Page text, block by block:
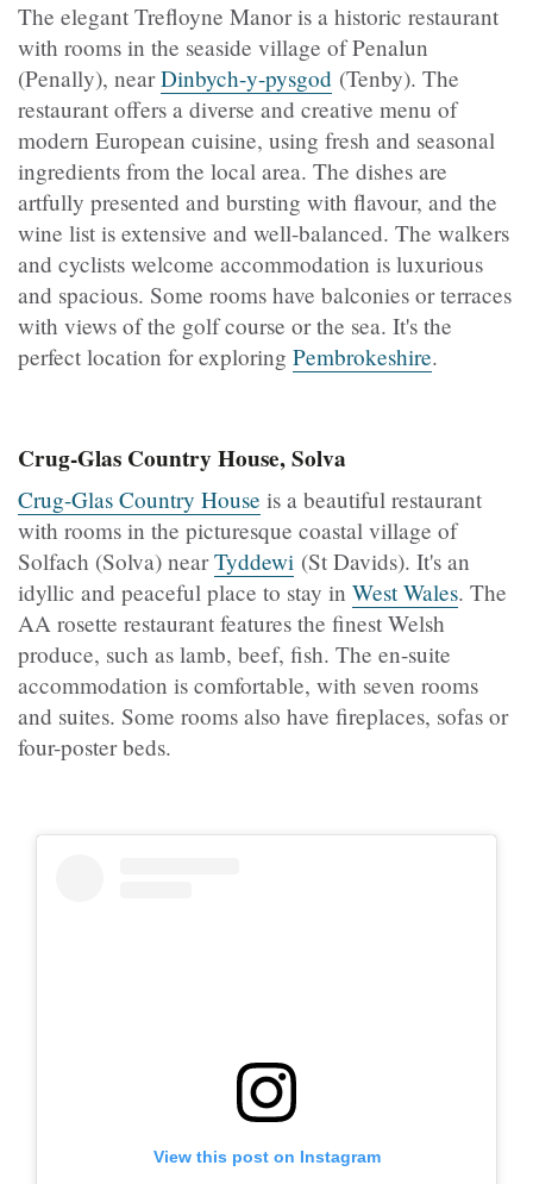
The elegant Trefloyne Manor is a historic restaurant
with rooms in the seaside village of Penalun
(Penally), nearDinbych-y-pysgod (Tenby). The
restaurant offers a diverse and creative menu of
modern European cuisine, using fresh and seasonal
ingredients from the local area. The dishes are
artfully presented and bursting with flavour, and the
wine list is extensive and well-balanced. The walkers
and cyclists welcome accommodation is luxurious
and spacious. Some rooms have balconies or terraces
with views of the golf course or the sea. It's the
perfect location for exploring Pembrokeshire.
Crug-Glas Country House, Solva
Crug-Glas Country House is a beautiful restaurant
with rooms in the picturesque coastal village of
Solfach (Solva) nearTyddewi (St Davids). It's an
idyllic and peaceful place to stay in West Wales. The
AA rosette restaurant features the finest Welsh
produce, such as lamb, beef, fish. The en-suite
accommodation is comfortable, with seven rooms
and suites. Some rooms also have fireplaces, sofas or
four-poster beds.
View this post on Instagram